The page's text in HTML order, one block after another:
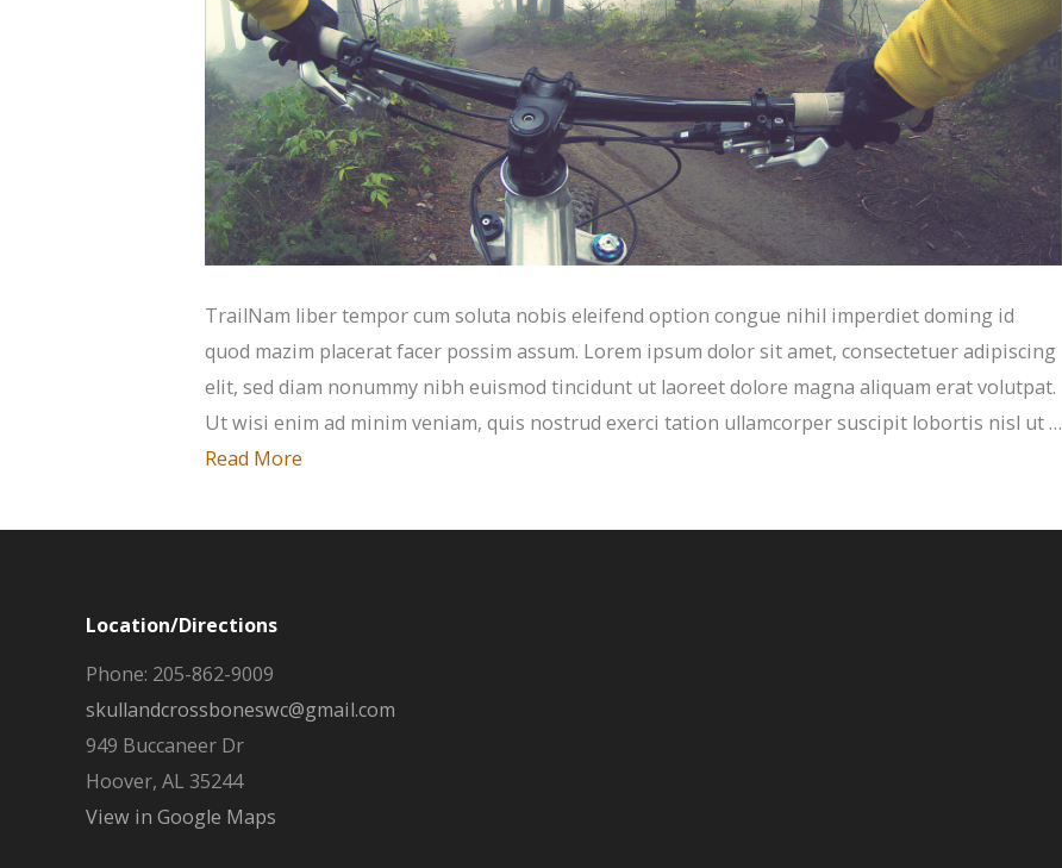
TrailNam liber tempor cum soluta nobis eleifend option congue nihil imperdiet doming id
quod mazim placerat facer possim assum. Lorem ipsum dolor sit amet, consectetuer adipiscing
elit, sed diam nonummy nibh euismod tincidunt ut laoreet dolore magna aliquam erat volutpat.
Ut wisi enim ad minim veniam, quis nostrud exerci tation ullamcorper suscipit lobortis nisl ut …
Read More
Location/Directions
Phone: 205-862-9009
skullandcrossboneswc@gmail.com
949 Buccaneer Dr
Hoover, AL 35244
View in Google Maps